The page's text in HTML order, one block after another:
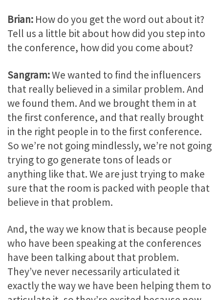
Brian: How do you get the word out about it?
Tell us a little bit about how did you step into
the conference, how did you come about?
Sangram:We wanted to find the influencers
that really believed in a similar problem. And
we found them. And we brought them in at
the first conference, and that really brought
in the right people in to the first conference.
So we’re not going mindlessly, we’re not going
trying to go generate tons of leads or
anything like that. We are just trying to make
sure that the room is packed with people that
believe in that problem.
And, the way we know that is because people
who have been speaking at the conferences
have been talking about that problem.
They’ve never necessarily articulated it
exactly the way we have been helping them to